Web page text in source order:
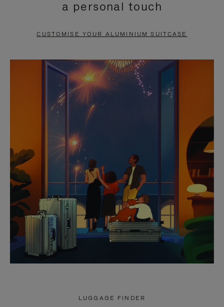
PAUSE
TO
UNMUTE
a personal touch
CUSTOMISE YOUR ALUMINIUM SUITCASE
LUGGAGE FINDER